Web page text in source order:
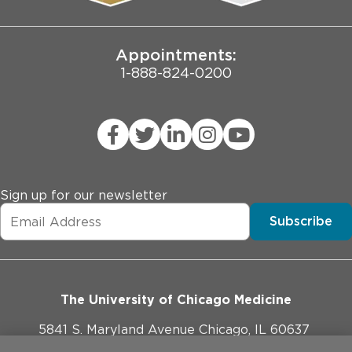
Joint Commission Public Notice
Appointments:
1-888-824-0200
Sign up for our newsletter
Subscribe
The University of Chicago Medicine
5841 S. Maryland Avenue Chicago, IL 60637